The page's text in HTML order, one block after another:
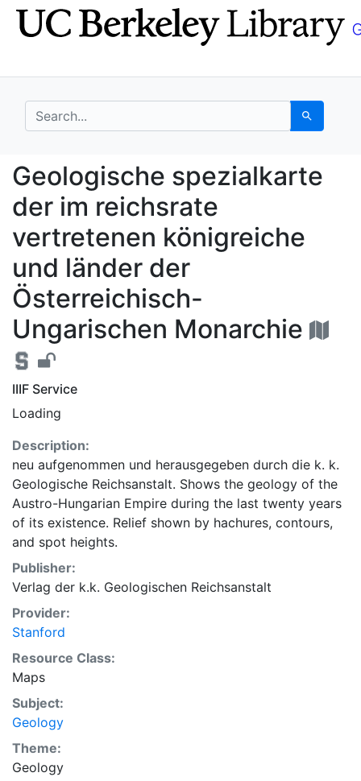
Skip
to
Skip to
main
search for Search
Geologische
Geologische spezialkarte
der im reichsrate
vertretenen königreiche
und länder der
Österreichisch-
Ungarischen Monarchie
IIIF Service
Loading
Description:
neu aufgenommen und herausgegeben durch die k. k.
Geologische Reichsanstalt. Shows the geology of the
Austro-Hungarian Empire during the last twenty years
of its existence. Relief shown by hachures, contours,
and spot heights.
Publisher:
Verlag der k.k. Geologischen Reichsanstalt
Provider:
Stanford
Resource Class:
Maps
Subject:
Geology
Theme:
Geology